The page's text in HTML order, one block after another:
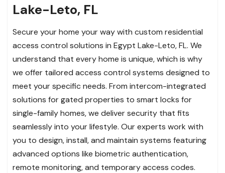
Lake-Leto, FL
Secure your home your way with custom residential
access control solutions in Egypt Lake-Leto, FL. We
understand that every home is unique, which is why
we offer tailored access control systems designed to
meet your specific needs. From intercom-integrated
solutions for gated properties to smart locks for
single-family homes, we deliver security that fits
seamlessly into your lifestyle. Our experts work with
you to design, install, and maintain systems featuring
advanced options like biometric authentication,
remote monitoring, and temporary access codes.